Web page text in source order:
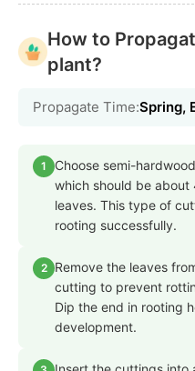
How to
plant?
Propagate Time:Spring,
1
Choose semi-
which should be
leaves. This type of
rooting successfully.
2
Remove the leaves
cutting to prevent
Dip the end in rooting
development.